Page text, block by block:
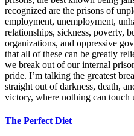
recognized are the prisons of
employment, unemployment,
relationships, sickness, poverty,
organizations, and oppressive
that all of these can be greatly
we break out of our internal
pride. I’m talking the greatest
straight out of darkness, death,
victory, where nothing can touch
The Perfect Diet